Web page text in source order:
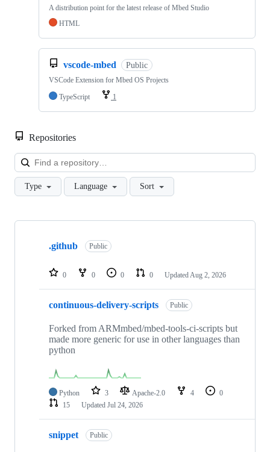
A distribution point for the latest release of Mbed Studio
HTML
vscode-mbed Public
VSCode Extension for Mbed OS Projects
TypeScript
1
Repositories
Type Language Sort
Showing
repositories
.github Public
0 0 0 0 Updated Aug 2, 2026
continuous-delivery-scripts Public
Forked from ARMmbed/mbed-tools-ci-scripts but
made more generic for use in other languages than
python
Python 3 Apache-2.0 4
0
15
Updated Jul 24, 2026
snippet Public